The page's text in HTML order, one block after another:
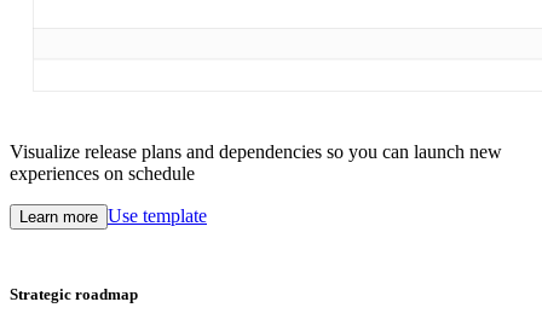
Visualize release plans and dependencies so you can launch new
experiences on schedule
Learn more Use template
Strategic roadmap